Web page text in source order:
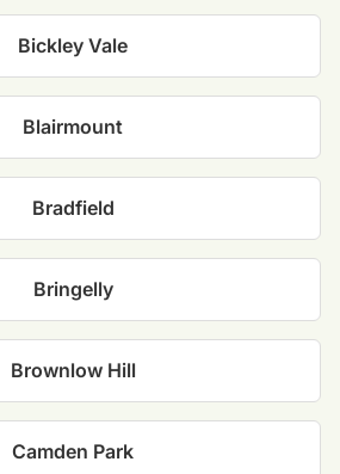
Bickley Vale
Blairmount
Bradfield
Bringelly
Brownlow Hill
Camden Park